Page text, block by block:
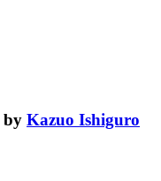
by Kazuo Ishiguro